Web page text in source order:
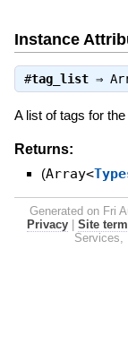
Instance
#tag_list⇒
A list of tags for
Returns:
(Array<
Generated on Fri
Privacy
Site
Services,